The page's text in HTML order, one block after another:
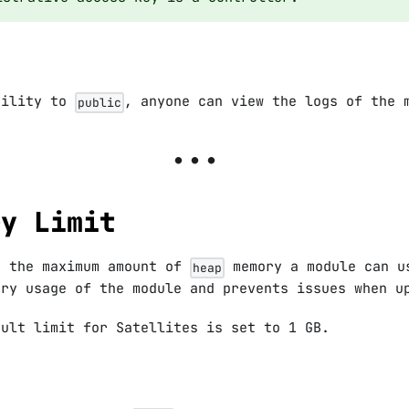
to public , anyone can view the logs of the
Limit
maximum amount of heap
memory a module
usage of the module and prevents issues when
limit for Satellites is set to 1 GB.